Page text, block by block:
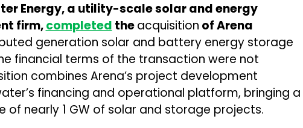
Energy, a utility-scale solar and energy
firm,completed theacquisition of Arena
generation solar and battery energy storage
financial terms of the transaction were not
combines Arena’s project development
financing and operational platform, bringing a
of nearly 1 GW of solar and storage projects.